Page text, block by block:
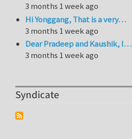
3 months 1 week ago
Hi Yonggang, That is a very…
3 months 1 week ago
Dear Pradeep and Kaushik, I…
3 months 1 week ago
Syndicate